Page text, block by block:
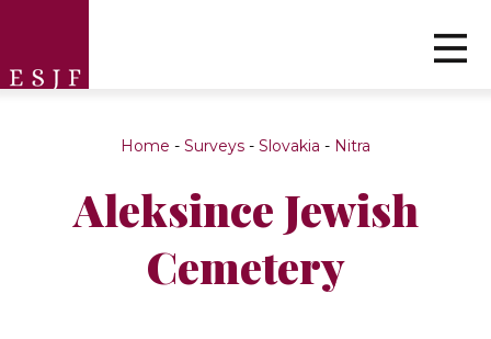
Home - Surveys - Slovakia - Nitra
Aleksince Jewish
Cemetery